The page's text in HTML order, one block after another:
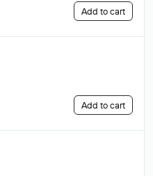
Add to cart
Add to cart